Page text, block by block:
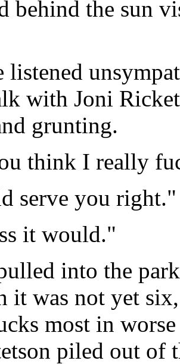
behind the sun
listened
with Joni
grunting.
think I really
serve you right."
it would."
into the
it was not yet
most in
piled out of